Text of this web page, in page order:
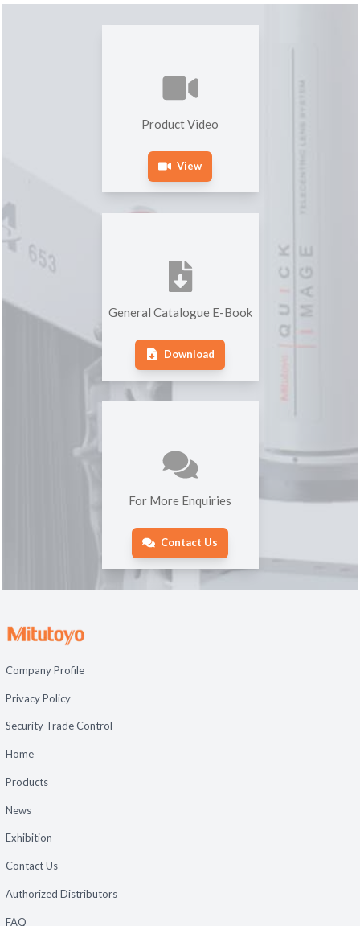
Product Video
View
General Catalogue E-Book
Download
For More Enquiries
Contact Us
Company Profile
Privacy Policy
Security Trade Control
Home
Products
News
Exhibition
Contact Us
Authorized Distributors
FAQ